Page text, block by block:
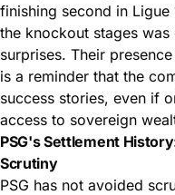
finishing second in
the knockout stages
surprises. Their
is a reminder that the
success stories, even if
access to sovereign
PSG's Settlement
Scrutiny
PSG has not avoided